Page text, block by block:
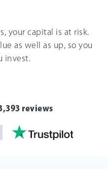
your capital is at risk.
as well as up, so you
invest.
reviews